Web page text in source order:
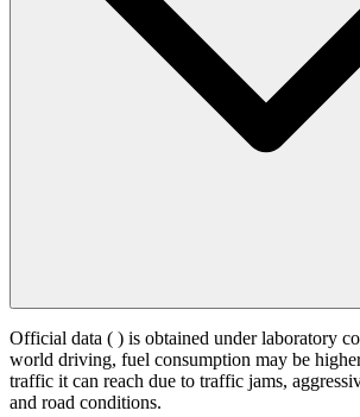
Official data ( ) is obtained under laboratory
world driving, fuel consumption may be
traffic it can reach due to traffic jams,
and road conditions.